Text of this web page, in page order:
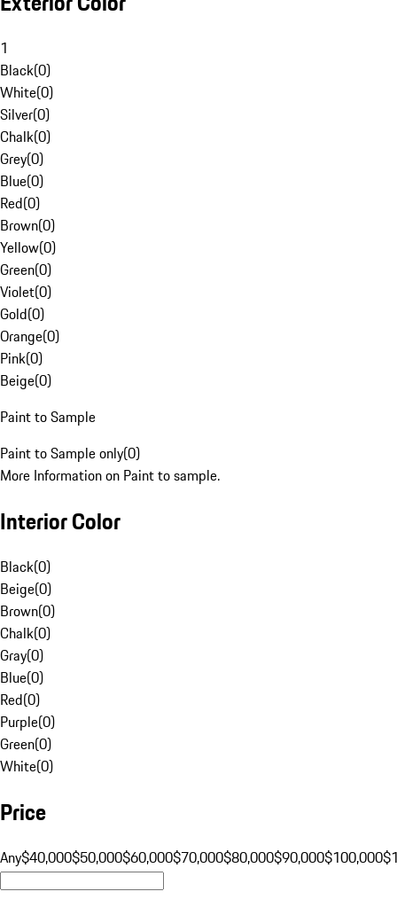
1
Black(0)
White(0)
Silver(0)
Chalk(0)
Grey(0)
Blue(0)
Red(0)
Brown(0)
Yellow(0)
Green(0)
Violet(0)
Gold(0)
Orange(0)
Pink(0)
Beige(0)
Paint to Sample
Paint to Sample only(0)
More Information on Paint to sample.
Interior Color
Black(0)
Beige(0)
Brown(0)
Chalk(0)
Gray(0)
Blue(0)
Red(0)
Purple(0)
Green(0)
White(0)
Price
Any$40,000$50,000$60,000$70,000$80,000$90,000$100,000